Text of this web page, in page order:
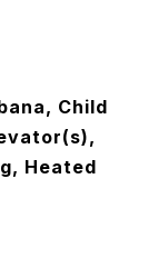
Child
Heated